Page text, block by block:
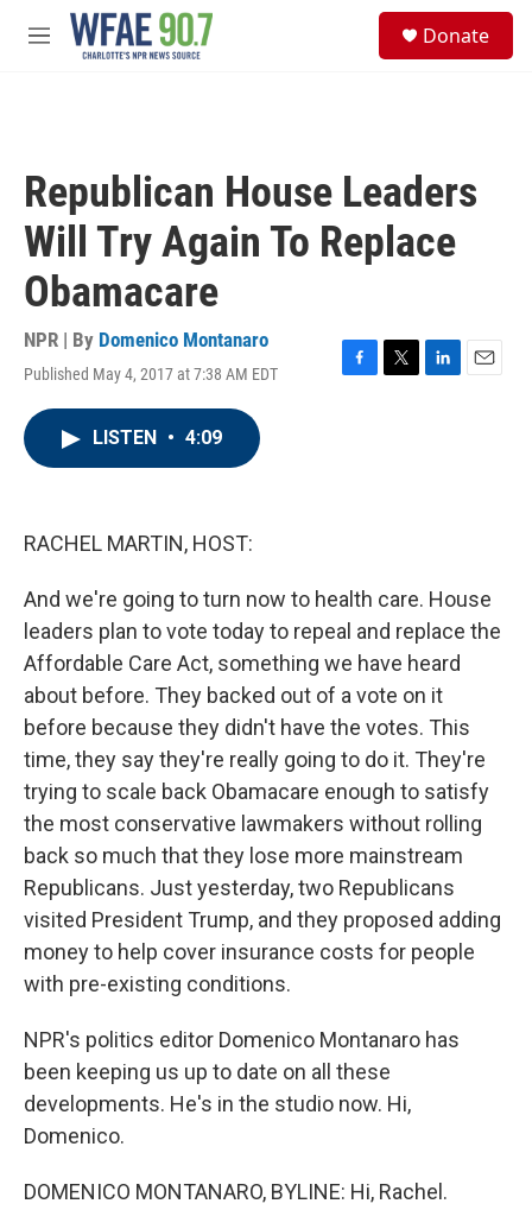
Skip to main content
M
Donate
Republican House Leaders
Will Try Again To Replace
Obamacare
NPR | By Domenico Montanaro
Published May 4, 2017 at 7:38 AM EDT
F
T
L
E
LISTEN • 4:09
RACHEL MARTIN, HOST:
And we're going to turn now to health care. House
leaders plan to vote today to repeal and replace the
Affordable Care Act, something we have heard
about before. They backed out of a vote on it
before because they didn't have the votes. This
time, they say they're really going to do it. They're
trying to scale back Obamacare enough to satisfy
the most conservative lawmakers without rolling
back so much that they lose more mainstream
Republicans. Just yesterday, two Republicans
visited President Trump, and they proposed adding
money to help cover insurance costs for people
with pre-existing conditions.
NPR's politics editor Domenico Montanaro has
been keeping us up to date on all these
developments. He's in the studio now. Hi,
Domenico.
DOMENICO MONTANARO, BYLINE: Hi, Rachel.